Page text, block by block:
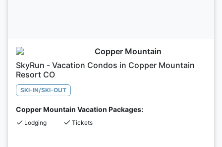
Copper Mountain
SkyRun - Vacation Condos in Copper Mountain
Resort CO
SKI-IN/SKI-OUT
Copper Mountain Vacation Packages:
Lodging Tickets